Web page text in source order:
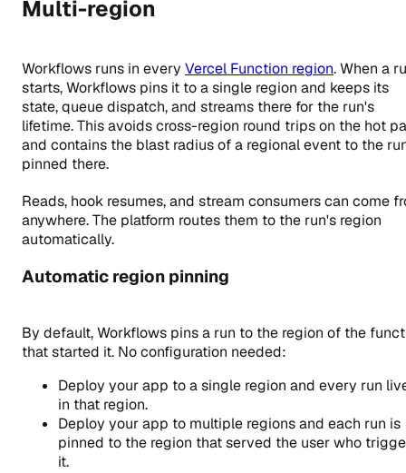
Multi-region
Workflows runs in every Vercel Function region. When a
starts, Workflows pins it to a single region and keeps its
state, queue dispatch, and streams there for the run's
lifetime. This avoids cross-region round trips on the hot
and contains the blast radius of a regional event to the
pinned there.
Reads, hook resumes, and stream consumers can come
anywhere. The platform routes them to the run's region
automatically.
Automatic region pinning
By default, Workflows pins a run to the region of the
that started it. No configuration needed:
Deploy your app to a single region and every run
in that region.
Deploy your app to multiple regions and each run is
pinned to the region that served the user who
it.